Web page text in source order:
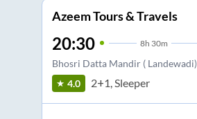
Azeem Tours & Travels
20:30 8h 30m
Bhosri Datta Mandir ( Landewadi)
4.0
2+1, Sleeper